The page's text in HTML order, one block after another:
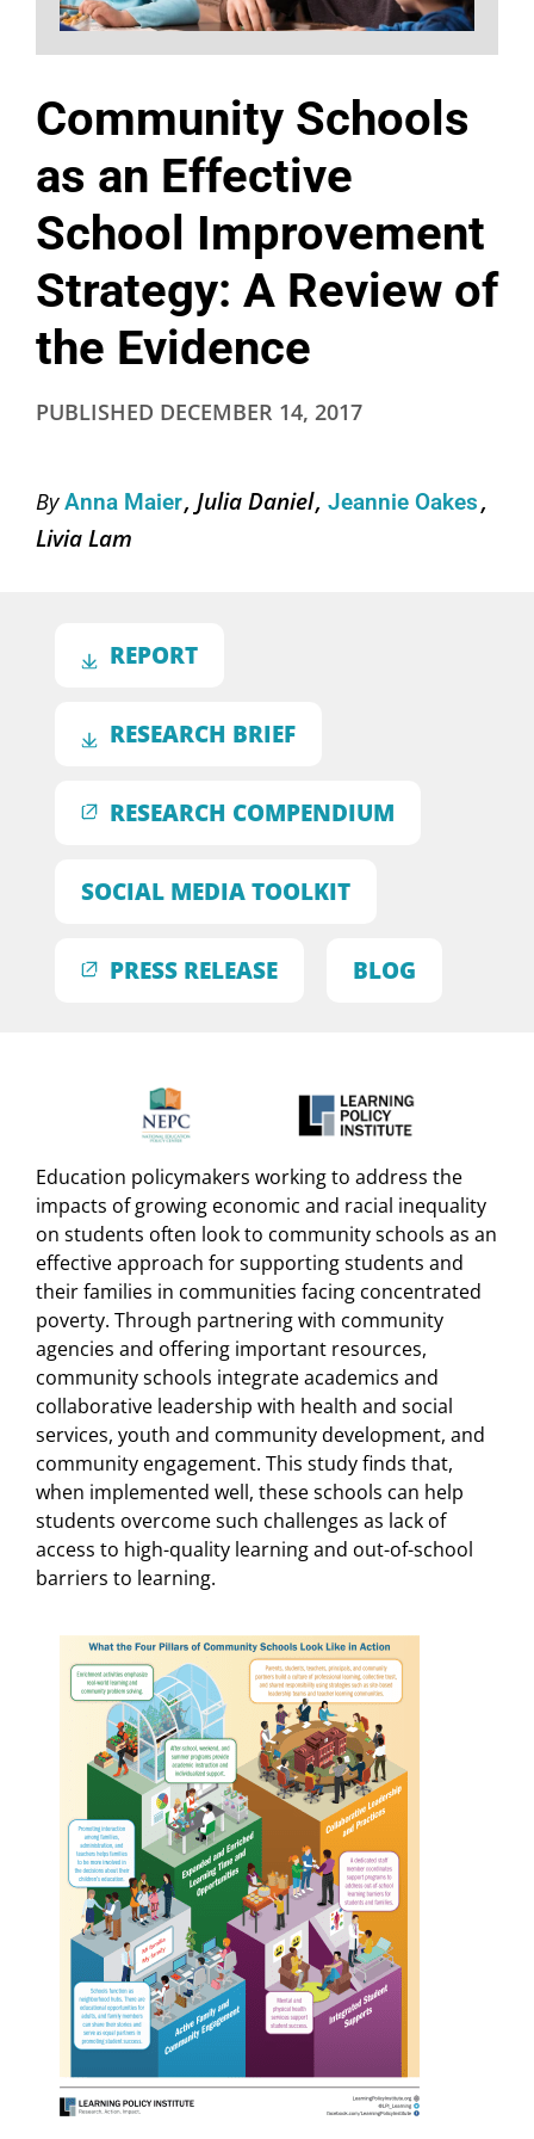
Community Schools
as an Effective
School Improvement
Strategy: A Review of
the Evidence
PUBLISHED DECEMBER 14, 2017
ByAnna Maier Julia Daniel Jeannie Oakes
Livia Lam
REPORT
RESEARCH BRIEF
RESEARCH COMPENDIUM
SOCIAL MEDIA TOOLKIT
PRESS RELEASE BLOG
Education policymakers working to address the
impacts of growing economic and racial inequality
on students often look to community schools as an
effective approach for supporting students and
their families in communities facing concentrated
poverty. Through partnering with community
agencies and offering important resources,
community schools integrate academics and
collaborative leadership with health and social
services, youth and community development, and
community engagement. This study finds that,
when implemented well, these schools can help
students overcome such challenges as lack of
access to high-quality learning and out-of-school
barriers to learning.